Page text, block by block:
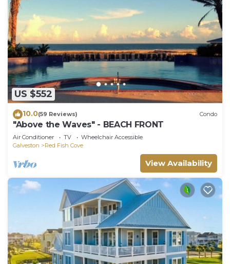
US $552
10.0(59 Reviews) Condo
"Above the Waves" - BEACH FRONT
Air Conditioner TV
Wheelchair Accessible
Galveston
Red Fish Cove
View Availability